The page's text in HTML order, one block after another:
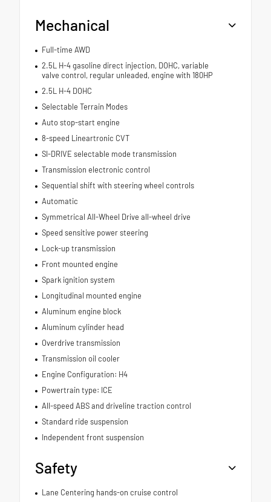
Mechanical
Full-time AWD
2.5L H-4 gasoline direct injection, DOHC, variable
valve control, regular unleaded, engine with 180HP
2.5L H-4 DOHC
Selectable Terrain Modes
Auto stop-start engine
8-speed Lineartronic CVT
SI-DRIVE selectable mode transmission
Transmission electronic control
Sequential shift with steering wheel controls
Automatic
Symmetrical All-Wheel Drive all-wheel drive
Speed sensitive power steering
Lock-up transmission
Front mounted engine
Spark ignition system
Longitudinal mounted engine
Aluminum engine block
Aluminum cylinder head
Overdrive transmission
Transmission oil cooler
Engine Configuration: H4
Powertrain type: ICE
All-speed ABS and driveline traction control
Standard ride suspension
Independent front suspension
Safety
Lane Centering hands-on cruise control